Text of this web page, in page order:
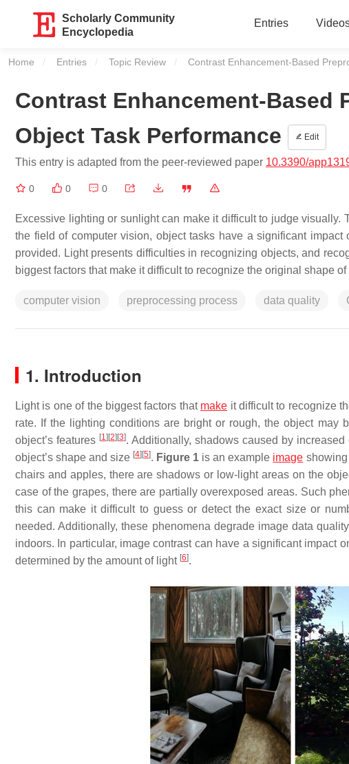
Scholarly Community
Encyclopedia
Entries
Home Entries Topic Review Current:
Contrast Enhancement-Based
Contrast Enhancement-Based
Object Task Performance
Edit
This entry is adapted from the peer-reviewed paper 10.3390/
0 0 0
Excessive lighting or sunlight can make it difficult to judge
the field of computer vision, object tasks have a significant
provided. Light presents difficulties in recognizing objects, and
biggest factors that make it difficult to recognize the original shape
computer vision preprocessing process data quality
1. Introduction
Light is one of the biggest factors that make it difficult to recognize
rate. If the lighting conditions are bright or rough, the object may
object’s features [1] [2] [3]. Additionally, shadows caused by
object’s shape and size [4] [5]. Figure 1 is an example image
chairs and apples, there are shadows or low-light areas on the
case of the grapes, there are partially overexposed areas. Such
this can make it difficult to guess or detect the exact size or
needed. Additionally, these phenomena degrade image data
indoors. In particular, image contrast can have a significant impact
determined by the amount of light [6].